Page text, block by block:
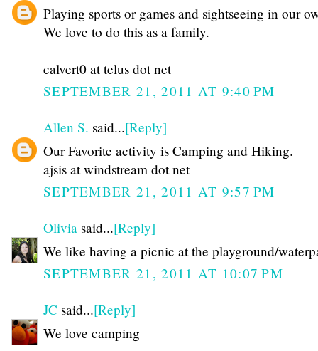
Playing sports or games and sightseeing in our
We love to do this as a family.
calvert0 at telus dot net
SEPTEMBER 21, 2011 AT 9:40 PM
Allen S. said...[Reply]
Our Favorite activity is Camping and Hiking.
ajsis at windstream dot net
SEPTEMBER 21, 2011 AT 9:57 PM
Olivia said...[Reply]
We like having a picnic at the playground/
SEPTEMBER 21, 2011 AT 10:07 PM
JC said...[Reply]
We love camping